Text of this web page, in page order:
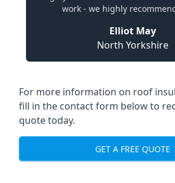
work - we highly
Elliot May
North Yorkshire
For more information on roof
fill in the contact form below to
quote today.
GET A FREE QUOTE